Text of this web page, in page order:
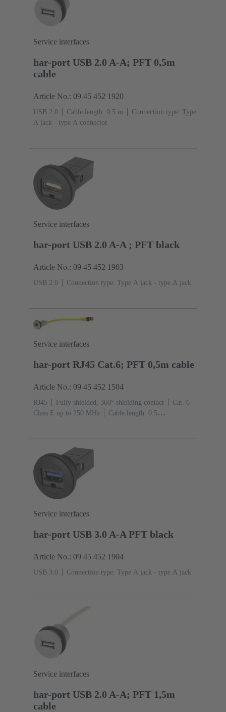
Service interfaces
har-port USB 2.0 A-A; PFT 0,5m
cable
Article No.: 09 45 452 1920
USB 2.0 Cable length: 0.5 m
Connection type: Type
A jack - type A connector
Service interfaces
har-port USB 2.0 A-A ; PFT black
Article No.: 09 45 452 1903
USB 2.0 Connection type: Type A jack - type A jack
Service interfaces
har-port RJ45 Cat.6; PFT 0,5m cable
Article No.: 09 45 452 1504
RJ45 Fully shielded, 360° shielding contact
Cat. 6
Class E up to 250 MHz
Cable length: 0.5
Service interfaces
har-port USB 3.0 A-A PFT black
Article No.: 09 45 452 1904
USB 3.0 Connection type: Type A jack - type A jack
Service interfaces
har-port USB 2.0 A-A; PFT 1,5m
cable